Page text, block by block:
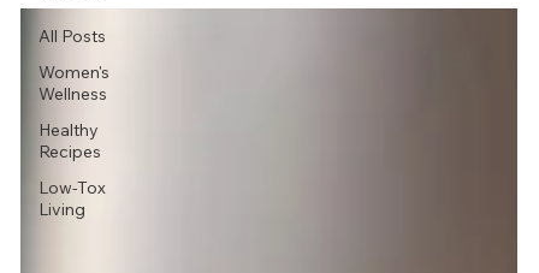
All Posts
Women's
Wellness
Healthy
Recipes
Low-Tox
Living